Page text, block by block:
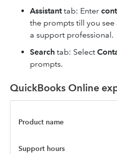
Assistanttab: Enter
the prompts till you
a support professional.
Search tab: Select
prompts.
QuickBooks Online
Product name
Support hours